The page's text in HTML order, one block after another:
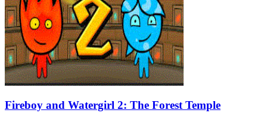
Fireboy and Watergirl 2: The Forest Temple